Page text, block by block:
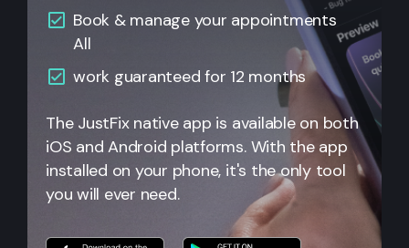
Book & manage your appointments
All
work guaranteed for 12 months
The JustFix native app is available on both
iOS and Android platforms. With the app
installed on your phone, it's the only tool
you will ever need.